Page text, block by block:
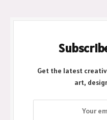
Get the latest
art,